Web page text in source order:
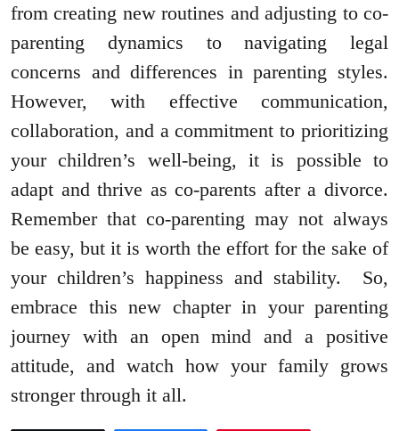
from creating new routines and adjusting to co-
parenting dynamics to navigating legal
concerns and differences in parenting styles.
However, with effective communication,
collaboration, and a commitment to prioritizing
your children’s well-being, it is possible to
adapt and thrive as co-parents after a divorce.
Remember that co-parenting may not always
be easy, but it is worth the effort for the sake of
your children’s happiness and stability. So,
embrace this new chapter in your parenting
journey with an open mind and a positive
attitude, and watch how your family grows
stronger through it all.